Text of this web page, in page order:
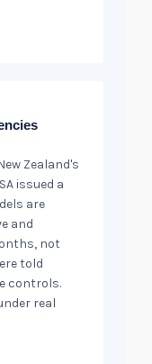
Zealand's
issued a
are
and
not
told
controls.
real